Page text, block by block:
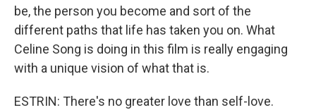
be, the person you become and sort of the
different paths that life has taken you on. What
Celine Song is doing in this film is really engaging
with a unique vision of what that is.
ESTRIN: There's no greater love than self-love.